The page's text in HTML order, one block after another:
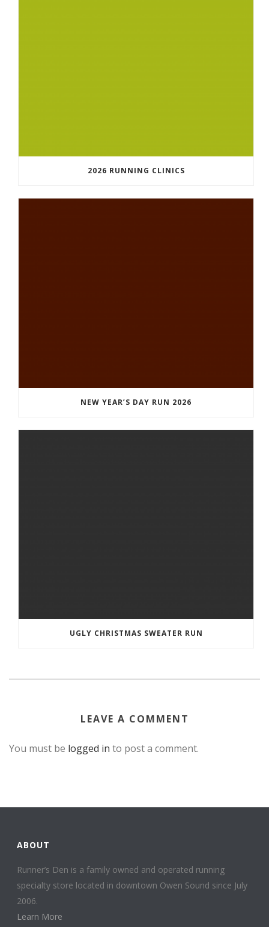
2026 RUNNING CLINICS
NEW YEAR’S DAY RUN 2026
UGLY CHRISTMAS SWEATER RUN
LEAVE A COMMENT
You must be logged in to post a comment.
ABOUT
Runner’s Den is a family owned and operated running
specialty store located in downtown Owen Sound since July
2006.
Learn More